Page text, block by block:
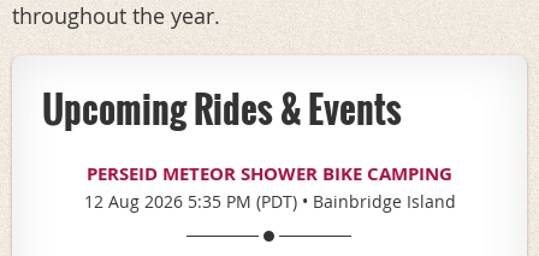
throughout the year.
Upcoming Rides & Events
PERSEID METEOR SHOWER BIKE CAMPING
12 Aug 2026 5:35 PM (PDT) • Bainbridge Island